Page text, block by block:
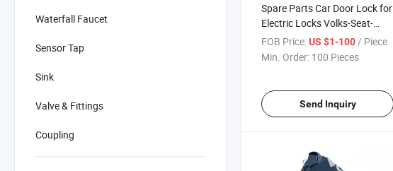
Waterfall Faucet
Sensor Tap
Sink
Valve & Fittings
Coupling
Spare Parts Car Door Lock for
Electric Locks Volks-Seat-
Skoda 3D1 837 015A
FOB Price:US $1-100 / Piece
Min. Order: 100 Pieces
Send Inquiry